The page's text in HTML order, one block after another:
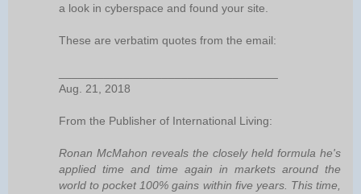
a look in cyberspace and found your site.
These are verbatim quotes from the email:
Aug. 21, 2018
From the Publisher of International Living:
Ronan McMahon reveals the closely held formula he's
applied time and time again in markets around the
world to pocket 100% gains within five years. This time,